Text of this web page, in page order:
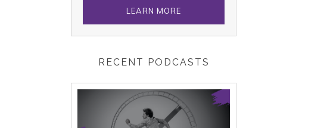
LEARN MORE
RECENT PODCASTS